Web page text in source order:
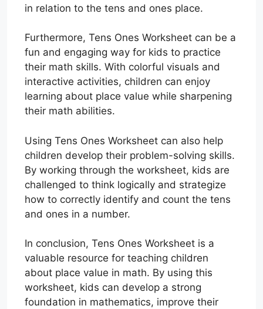
in relation to the tens and ones place.
Furthermore, Tens Ones Worksheet can be a
fun and engaging way for kids to practice
their math skills. With colorful visuals and
interactive activities, children can enjoy
learning about place value while sharpening
their math abilities.
Using Tens Ones Worksheet can also help
children develop their problem-solving skills.
By working through the worksheet, kids are
challenged to think logically and strategize
how to correctly identify and count the tens
and ones in a number.
In conclusion, Tens Ones Worksheet is a
valuable resource for teaching children
about place value in math. By using this
worksheet, kids can develop a strong
foundation in mathematics, improve their